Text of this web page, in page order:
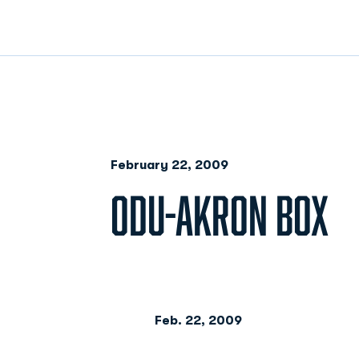
February 22, 2009
ODU-AKRON BOX
Feb. 22, 2009